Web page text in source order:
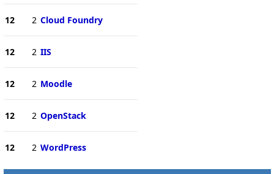
12 2 Cloud Foundry
12 2 IIS
12 2 Moodle
12 2 OpenStack
12 2 WordPress